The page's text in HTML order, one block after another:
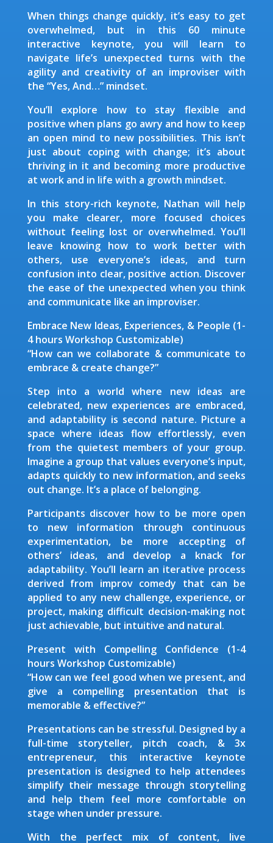
When things change quickly, it’s easy to get
overwhelmed, but in this 60 minute
interactive keynote, you will learn to
navigate life’s unexpected turns with the
agility and creativity of an improviser with
the “Yes, And…” mindset.
You’ll explore how to stay flexible and
positive when plans go awry and how to keep
an open mind to new possibilities. This isn’t
just about coping with change; it’s about
thriving in it and becoming more productive
at work and in life with a growth mindset.
In this story-rich keynote, Nathan will help
you make clearer, more focused choices
without feeling lost or overwhelmed. You’ll
leave knowing how to work better with
others, use everyone’s ideas, and turn
confusion into clear, positive action. Discover
the ease of the unexpected when you think
and communicate like an improviser.
Embrace New Ideas, Experiences, & People (1-
4 hours Workshop Customizable)
“How can we collaborate & communicate to
embrace & create change?”
Step into a world where new ideas are
celebrated, new experiences are embraced,
and adaptability is second nature. Picture a
space where ideas flow effortlessly, even
from the quietest members of your group.
Imagine a group that values everyone’s input,
adapts quickly to new information, and seeks
out change. It’s a place of belonging.
Participants discover how to be more open
to new information through continuous
experimentation, be more accepting of
others’ ideas, and develop a knack for
adaptability. You’ll learn an iterative process
derived from improv comedy that can be
applied to any new challenge, experience, or
project, making difficult decision-making not
just achievable, but intuitive and natural.
Present with Compelling Confidence (1-4
hours Workshop Customizable)
“How can we feel good when we present, and
give a compelling presentation that is
memorable & effective?”
Presentations can be stressful. Designed by a
full-time storyteller, pitch coach, & 3x
entrepreneur, this interactive keynote
presentation is designed to help attendees
simplify their message through storytelling
and help them feel more comfortable on
stage when under pressure.
With the perfect mix of content, live